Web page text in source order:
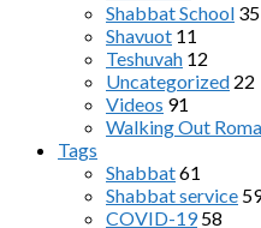
Shabbat School 35
Shavuot 11
Teshuvah 12
Uncategorized 22
Videos 91
Walking Out
Tags
Shabbat61
Shabbat service
COVID-19 58